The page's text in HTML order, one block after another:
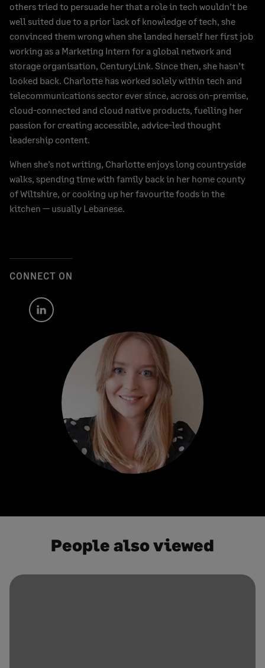
others tried to persuade her that a role in tech wouldn’t be
well suited due to a prior lack of knowledge of tech, she
convinced them wrong when she landed herself her first job
working as a Marketing Intern for a global network and
storage organisation, CenturyLink. Since then, she hasn’t
looked back. Charlotte has worked solely within tech and
telecommunications sector ever since, across on-premise,
cloud-connected and cloud native products, fuelling her
passion for creating accessible, advice-led thought
leadership content.
When she’s not writing, Charlotte enjoys long countryside
walks, spending time with family back in her home county
of Wiltshire, or cooking up her favourite foods in the
kitchen — usually Lebanese.
CONNECT ON
Author's
People also viewed